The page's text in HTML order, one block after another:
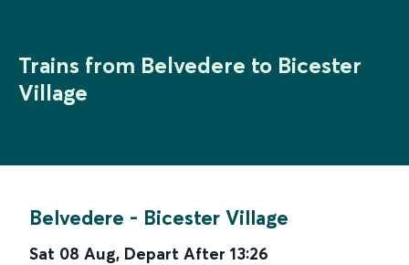
Trains from Belvedere to Bicester
Village
Belvedere - Bicester Village
Sat 08 Aug, Depart After 13:26